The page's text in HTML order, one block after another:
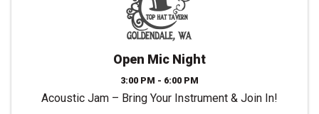
Open Mic Night
3:00 PM - 6:00 PM
Acoustic Jam – Bring Your Instrument & Join In!